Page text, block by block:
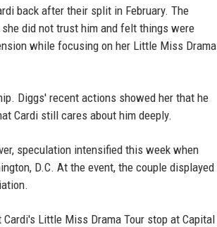
back after their split in February. The
did not trust him and felt things were
while focusing on her Little Miss Drama
Diggs' recent actions showed her that he
Cardi still cares about him deeply.
speculation intensified this week when
D.C. At the event, the couple displayed
Little Miss Drama Tour stop at Capital